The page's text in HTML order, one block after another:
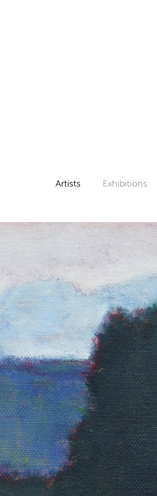
Artists Exhibitions